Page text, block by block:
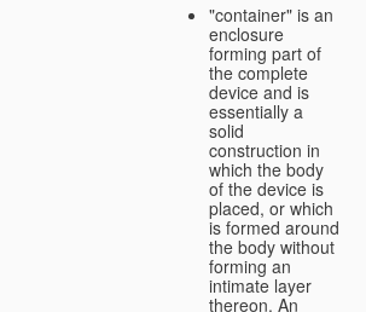
"container" is an
enclosure
forming part of
the complete
device and is
essentially a
solid
construction in
which the body
of the device is
placed, or which
is formed around
the body without
forming an
intimate layer
thereon. An